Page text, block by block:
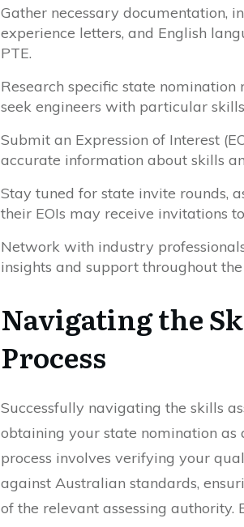
Gather necessary documentation,
experience letters, and English
PTE.
Research specific state
seek engineers with particular
Submit an Expression of Interest
accurate information about skills
Stay tuned for state invite rounds,
their EOIs may receive invitations
Network with industry
insights and support throughout
Navigating the
Process
Successfully navigating the skills
obtaining your state nomination
process involves verifying your
against Australian standards,
of the relevant assessing